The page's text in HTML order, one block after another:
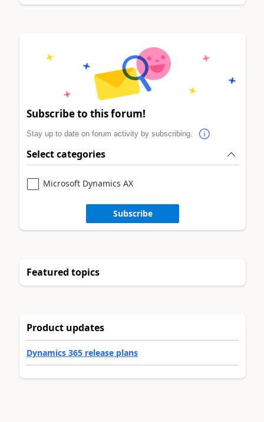
Subscribe to this forum!
Stay up to date on forum activity by subscribing.
Select categories
Microsoft Dynamics AX
Subscribe
Featured topics
Product updates
Dynamics 365 release plans